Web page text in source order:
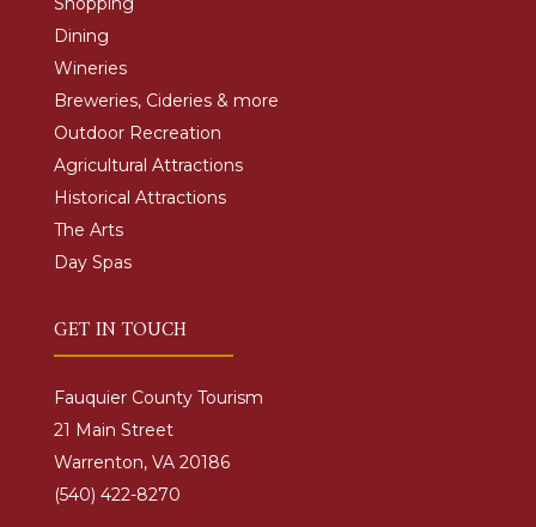
Dining
Wineries
Breweries, Cideries & more
Outdoor Recreation
Agricultural Attractions
Historical Attractions
The Arts
Day Spas
GET IN TOUCH
Fauquier County Tourism
21 Main Street
Warrenton, VA 20186
(540) 422-8270